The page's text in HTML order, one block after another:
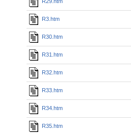
R3.htm
R30.htm
R31.htm
R32.htm
R33.htm
R34.htm
R35.htm